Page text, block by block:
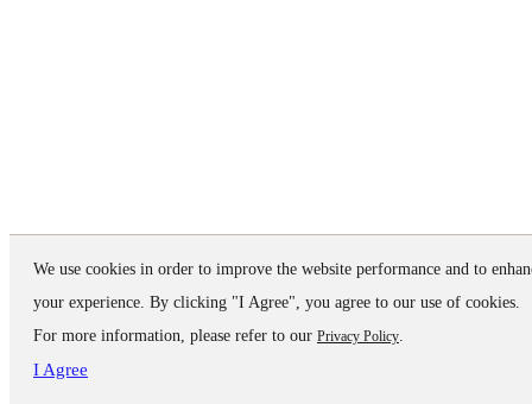
We use cookies in order to improve the website performance and to
your experience. By clicking "I Agree", you agree to our use of cookies.
For more information, please refer to our Privacy Policy.
I Agree